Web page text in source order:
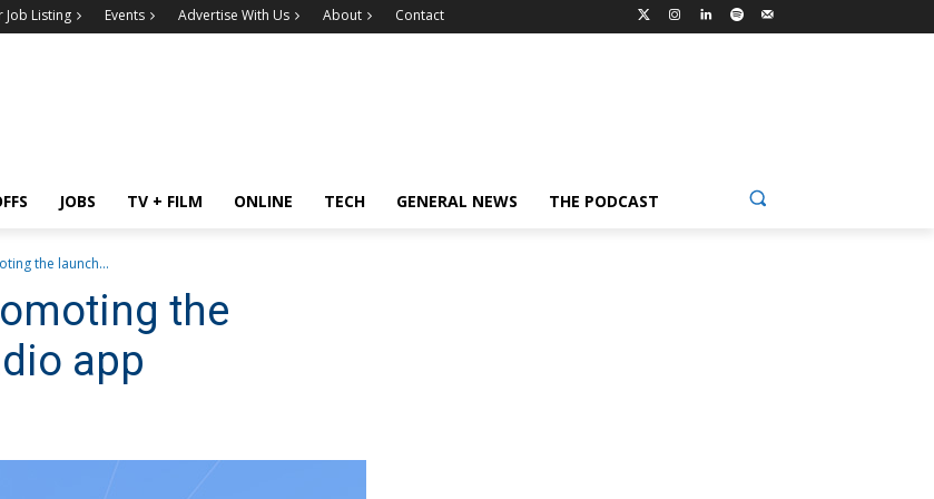
Job Listing Events Advertise With Us About Contact
JOBS TV + FILM ONLINE TECH GENERAL NEWS THE PODCAST
the launch...
the
app